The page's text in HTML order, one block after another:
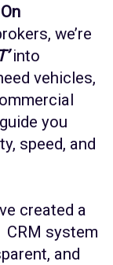
we’re
into
vehicles,
you
speed, and
created a
CRM system
and